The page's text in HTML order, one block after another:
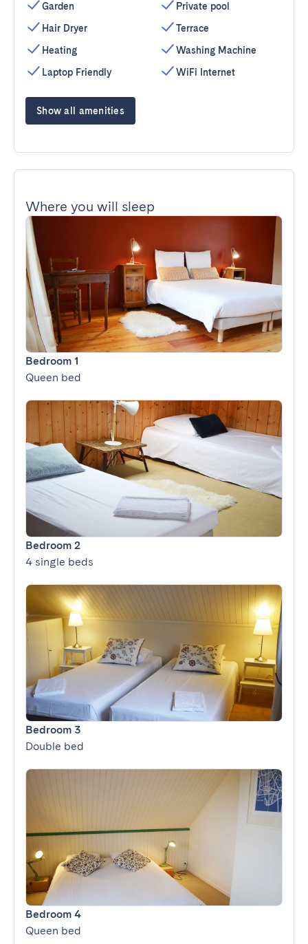
Garden
Hair Dryer
Heating
Laptop Friendly
Private pool
Terrace
Washing Machine
WiFi Internet
Show all amenities
Where you will sleep
Bedroom 1
Queen bed
Bedroom 2
4 single beds
Bedroom 3
Double bed
Bedroom 4
Queen bed